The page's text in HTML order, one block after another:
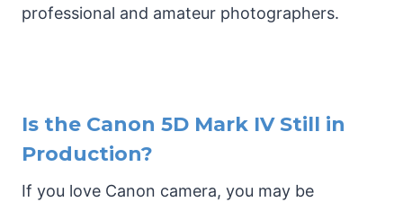
professional and amateur photographers.
Is the Canon 5D Mark IV Still in
Production?
If you love Canon camera, you may be